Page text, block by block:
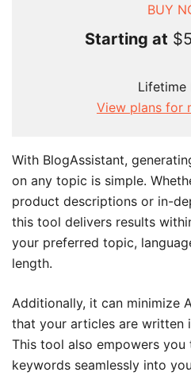
BUY
Starting at
Lifetime
View plans for
With BlogAssistant,
on any topic is simple.
product descriptions or in-
this tool delivers results
your preferred topic,
length.
Additionally, it can minimize
that your articles are written
This tool also empowers
keywords seamlessly into